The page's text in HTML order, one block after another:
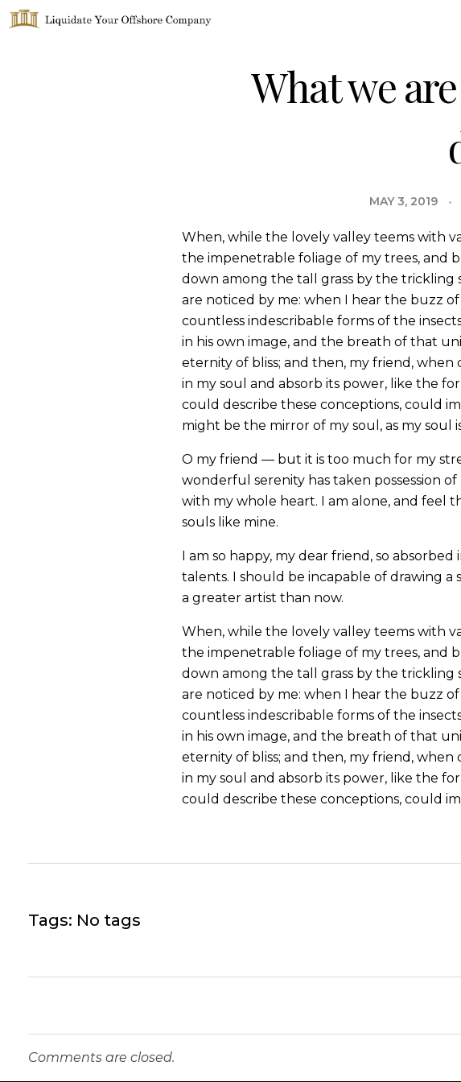
What we
MAY 3, 2019
When, while the lovely valley teems with
the impenetrable foliage of my trees, and
down among the tall grass by the trickling
are noticed by me: when I hear the buzz
countless indescribable forms of the
in his own image, and the breath of that
eternity of bliss; and then, my friend, when
in my soul and absorb its power, like the
could describe these conceptions, could
might be the mirror of my soul, as my soul
O my friend — but it is too much for my
wonderful serenity has taken possession
with my whole heart. I am alone, and feel
souls like mine.
I am so happy, my dear friend, so
talents. I should be incapable of drawing
a greater artist than now.
When, while the lovely valley teems with
the impenetrable foliage of my trees, and
down among the tall grass by the trickling
are noticed by me: when I hear the buzz
countless indescribable forms of the
in his own image, and the breath of that
eternity of bliss; and then, my friend, when
in my soul and absorb its power, like the
could describe these conceptions, could
Tags: No tags
Comments are closed.